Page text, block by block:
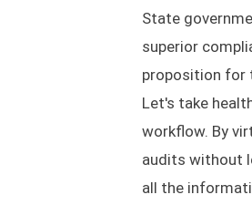
State
superior
proposition for
Let's take
workflow. By
audits without
all the